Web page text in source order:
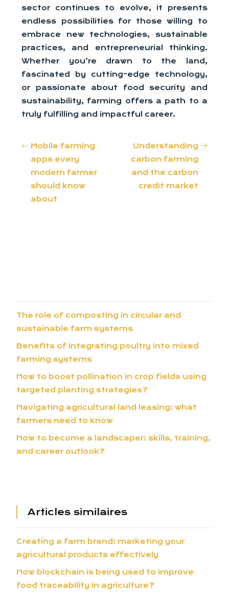
sector continues to evolve, it presents
endless possibilities for those willing to
embrace new technologies, sustainable
practices, and entrepreneurial thinking.
Whether you’re drawn to the land,
fascinated by cutting-edge technology,
or passionate about food security and
sustainability, farming offers a path to a
truly fulfilling and impactful career.
Mobile farming
apps every
modern farmer
should know
about
Understanding
carbon farming
and the carbon
credit market
The role of composting in circular and
sustainable farm systems
Benefits of integrating poultry into mixed
farming systems
How to boost pollination in crop fields using
targeted planting strategies?
Navigating agricultural land leasing: what
farmers need to know
How to become a landscaper: skills, training,
and career outlook?
Articles similaires
Creating a farm brand: marketing your
agricultural products effectively
How blockchain is being used to improve
food traceability in agriculture?